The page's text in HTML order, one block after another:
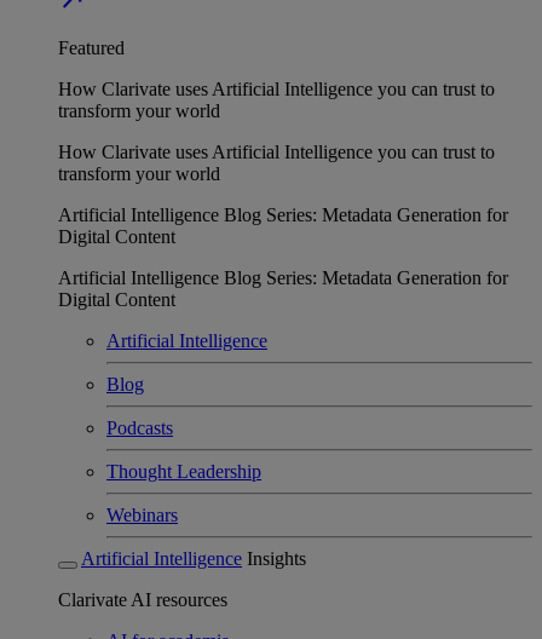
Featured
How Clarivate uses Artificial Intelligence you can trust to
transform your world
How Clarivate uses Artificial Intelligence you can trust to
transform your world
Artificial Intelligence Blog Series: Metadata Generation for
Digital Content
Artificial Intelligence Blog Series: Metadata Generation for
Digital Content
Artificial Intelligence
Blog
Podcasts
Thought Leadership
Webinars
Artificial Intelligence Insights
Clarivate AI resources